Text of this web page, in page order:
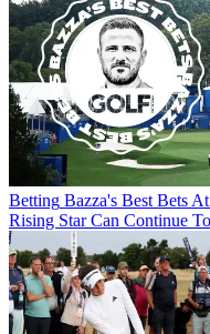
Betting Bazza's Best Bets
Rising Star Can Continue